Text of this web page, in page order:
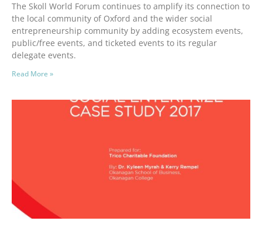
The Skoll World Forum continues to amplify its connection to
the local community of Oxford and the wider social
entrepreneurship community by adding ecosystem events,
public/free events, and ticketed events to its regular
delegate events.
Read More »